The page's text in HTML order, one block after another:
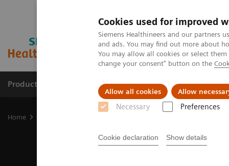
Cookies used for improved
Siemens Healthineers and our partners
and ads. You may find out more about
You may allow all cookies or select
change your consent" button on the
Allow all cookies Allow
Necessary Preferences
Cookie declaration Show details
Productos y servicios Especialidades clínicas
Home